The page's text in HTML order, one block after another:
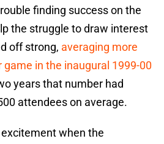
finding success on the
the struggle to draw interest
off strong, averaging more
game in the inaugural 1999-00
years that number had
attendees on average.
when the